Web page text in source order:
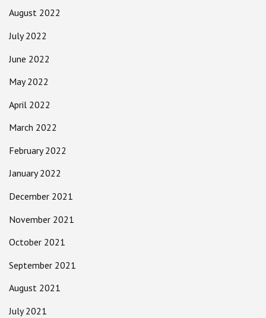
August 2022
July 2022
June 2022
May 2022
April 2022
March 2022
February 2022
January 2022
December 2021
November 2021
October 2021
September 2021
August 2021
July 2021